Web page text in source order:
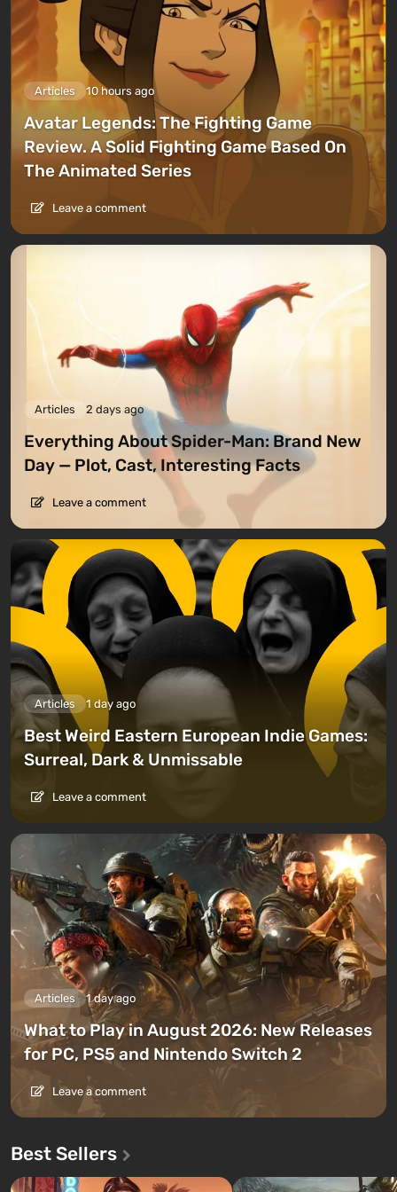
Articles 10 hours ago
Avatar Legends: The Fighting Game
Review. A Solid Fighting Game Based On
The Animated Series
Leave a comment
Articles 2 days ago
Everything About Spider-Man: Brand New
Day — Plot, Cast, Interesting Facts
Leave a comment
Articles 1 day ago
Best Weird Eastern European Indie Games:
Surreal, Dark & Unmissable
Leave a comment
Articles 1 day ago
What to Play in August 2026: New Releases
for PC, PS5 and Nintendo Switch 2
Leave a comment
Best Sellers